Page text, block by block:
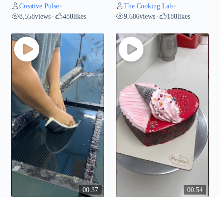
Creative Pulse •
8,558views • 488likes
The Cooking Lab •
9,686views • 188likes
00:37 00:54